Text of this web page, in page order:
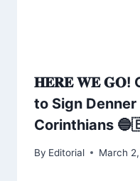
𝐇𝐄𝐑𝐄 𝐖𝐄 𝐆𝐎!
to Sign
Corinthians
By Editorial March